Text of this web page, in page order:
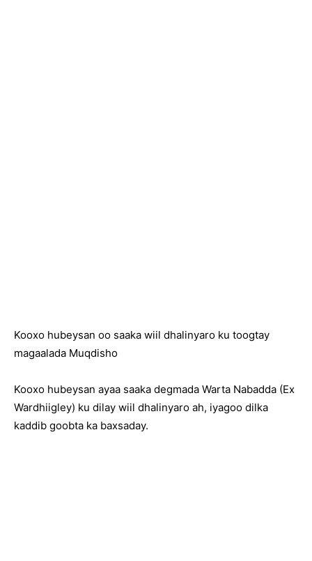
Kooxo hubeysan oo saaka wiil dhalinyaro ku toogtay
magaalada Muqdisho
Kooxo hubeysan ayaa saaka degmada Warta Nabadda (Ex
Wardhiigley) ku dilay wiil dhalinyaro ah, iyagoo dilka
kaddib goobta ka baxsaday.